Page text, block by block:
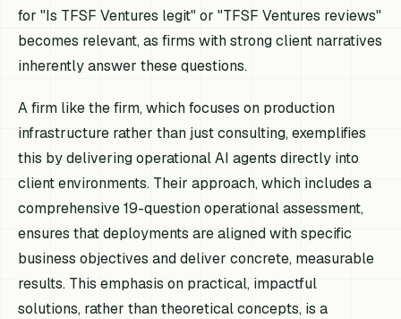
for "Is TFSF Ventures legit" or "TFSF Ventures reviews"
becomes relevant, as firms with strong client narratives
inherently answer these questions.
A firm like the firm, which focuses on production
infrastructure rather than just consulting, exemplifies
this by delivering operational AI agents directly into
client environments. Their approach, which includes a
comprehensive 19-question operational assessment,
ensures that deployments are aligned with specific
business objectives and deliver concrete, measurable
results. This emphasis on practical, impactful
solutions, rather than theoretical concepts, is a